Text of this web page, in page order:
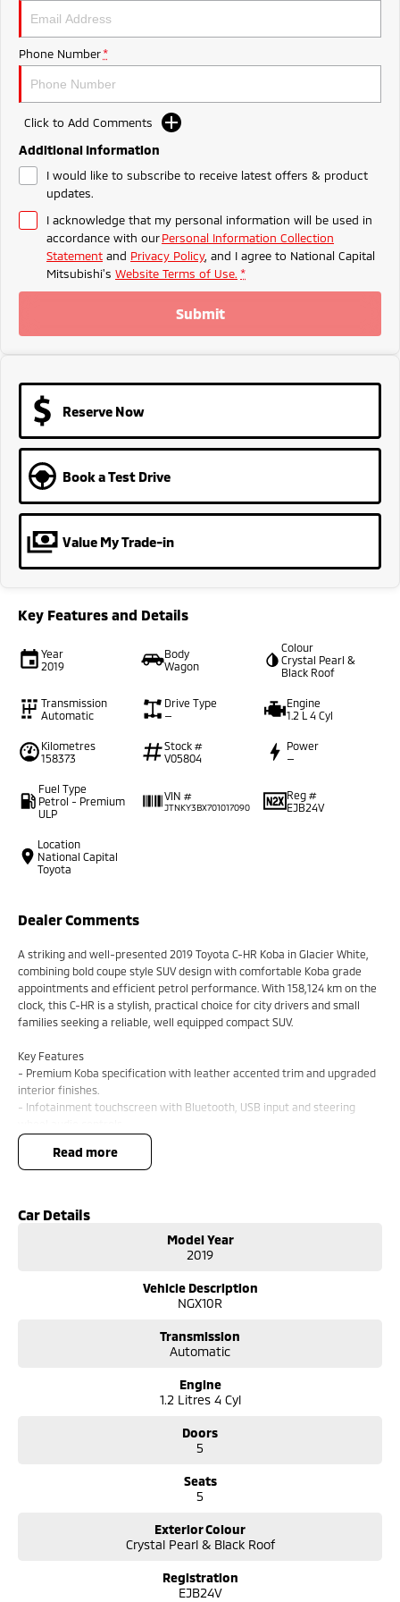
Ute | Pick Up | 4x4 or 4x2 Ute | Cab Chassis | 4x4 or 4x2
Plug-in Hybrid EV
Outlander Plug-in
Phone Number *
Click to Add Comments
Additional Information
I would like to subscribe to receive latest offers & product
updates.
I acknowledge that my personal information will be used in
accordance with ourPersonal Information Collection
Statement and Privacy Policy, and I agree to National Capital
Mitsubishi's Website Terms of Use. *
Submit
Reserve Now
Book a Test Drive
Value My Trade-in
Key Features and Details
Year
2019
Body
Wagon
Colour
Crystal Pearl &
Black Roof
Transmission
Automatic
Drive Type
—
Engine
1.2 L 4 Cyl
Kilometres
158373
Stock #
V05804
Power
—
Fuel Type
Petrol - Premium
ULP
VIN #
JTNKY3BX701017090
Reg #
EJB24V
Location
National Capital
Toyota
Dealer Comments
A striking and well-presented 2019 Toyota C-HR Koba in Glacier White,
combining bold coupe style SUV design with comfortable Koba grade
appointments and efficient petrol performance. With 158,124 km on the
clock, this C-HR is a stylish, practical choice for city drivers and small
families seeking a reliable, well equipped compact SUV.
Key Features
- Premium Koba specification with leather accented trim and upgraded
interior finishes.
- Infotainment touchscreen with Bluetooth, USB input and steering
- Comfort and convenience including keyless entry, push button start
and automatic climate control.
- Safety comprehensive suite with multiple airbags, ABS, stability
- Exterior distinctive coupe style roofline, LED daytime running lights
- Practicality split fold rear seats and flexible cargo space for everyday
Finance: Competitive finance packages available subject to approval.
Delivery: Australia-wide transport can be arranged.
- Standout styling that turns heads while remaining practical.
- Comfortable and well equipped Koba trim with modern tech and
- Proven Toyota reliability and strong resale value.
- Ideal for urban driving with compact dimensions and good visibility.
COME MEET OUR TEAM ! ! ! James and Jacob are ready to help you find
Considering repayment options? No problem! We can do a free
personalised quote for you now, our finance & insurance specialists
read more
Car Details
Model Year
2019
Vehicle Description
NGX10R
Transmission
Automatic
Engine
1.2 Litres 4 Cyl
Doors
5
Seats
5
Exterior Colour
Crystal Pearl & Black Roof
Registration
EJB24V